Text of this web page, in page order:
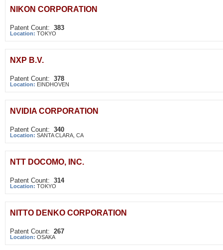
NIKON CORPORATION
Patent Count: 383
Location: TOKYO
NXP B.V.
Patent Count: 378
Location: EINDHOVEN
NVIDIA CORPORATION
Patent Count: 340
Location: SANTA CLARA, CA
NTT DOCOMO, INC.
Patent Count: 314
Location: TOKYO
NITTO DENKO CORPORATION
Patent Count: 267
Location: OSAKA